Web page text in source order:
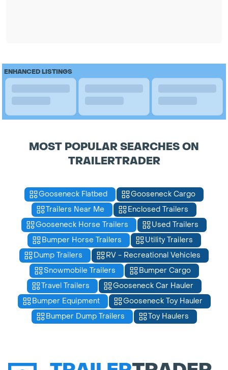
ENHANCED LISTINGS
MOST POPULAR SEARCHES ON
TRAILERTRADER
Gooseneck Flatbed
Gooseneck Cargo
Trailers Near Me
Enclosed Trailers
Gooseneck Horse Trailers
Used Trailers
Bumper Horse Trailers
Utility Trailers
Dump Trailers
RV - Recreational Vehicles
Snowmobile Trailers
Bumper Cargo
Travel Trailers
Gooseneck Car Hauler
Bumper Equipment
Gooseneck Toy Hauler
Bumper Dump Trailers
Toy Haulers